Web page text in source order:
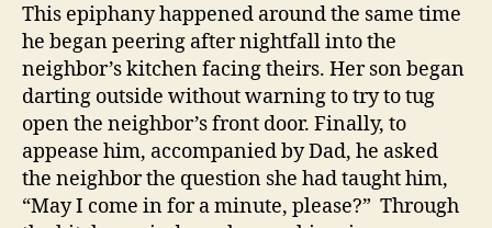
This epiphany happened around the same time
he began peering after nightfall into the
neighbor’s kitchen facing theirs. Her son began
darting outside without warning to try to tug
open the neighbor’s front door. Finally, to
appease him, accompanied by Dad, he asked
the neighbor the question she had taught him,
“May I come in for a minute, please?” Through